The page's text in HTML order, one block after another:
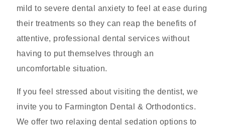
mild to severe dental anxiety to feel at ease during
their treatments so they can reap the benefits of
attentive, professional dental services without
having to put themselves through an
uncomfortable situation.
If you feel stressed about visiting the dentist, we
invite you to Farmington Dental & Orthodontics.
We offer two relaxing dental sedation options to